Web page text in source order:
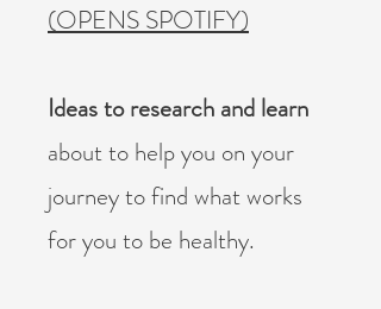
(OPENS SPOTIFY)
Ideas to research and learn
about to help you on your
journey to find what works
for you to be healthy.